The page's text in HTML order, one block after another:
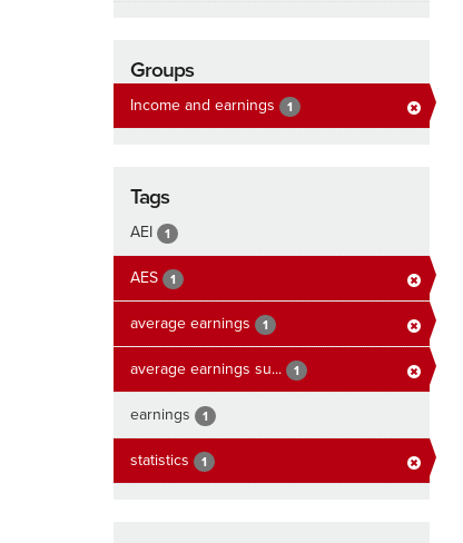
Groups
Income and earnings 1
Tags
AEI 1
AES 1
average earnings 1
average earnings su... 1
earnings 1
statistics 1